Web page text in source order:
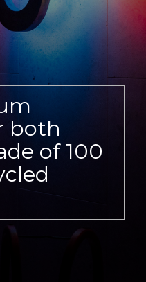
both
of 100